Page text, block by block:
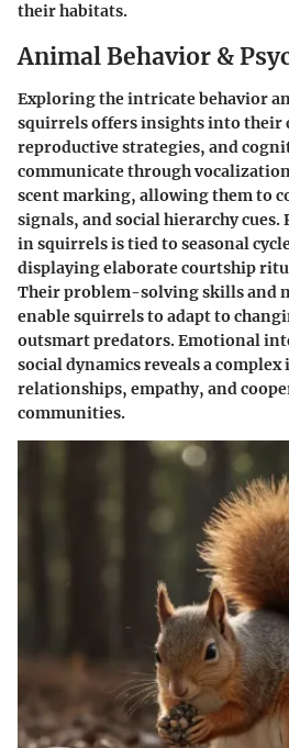
their habitats.
Animal Behavior &
Exploring the intricate behavior
squirrels offers insights into their
reproductive strategies, and
communicate through
scent marking, allowing them to
signals, and social hierarchy
in squirrels is tied to seasonal
displaying elaborate courtship
Their problem-solving skills and
enable squirrels to adapt to
outsmart predators. Emotional
social dynamics reveals a
relationships, empathy, and
communities.